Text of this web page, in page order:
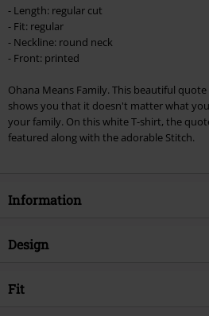
checkout.
Cannot be combined with any other
excluded from the discount: books, media,
Lindemann, Böhse Onkelz, Broilers, Die
- Length: regular cut
- Fit: regular
- Neckline: round neck
- Front: printed
Ohana Means Family. This beautiful
shows you that it doesn't matter what
your family. On this white T-shirt, the
featured along with the adorable Stitch.
Information
Item no.
Product topic
Design
Product type
Fit